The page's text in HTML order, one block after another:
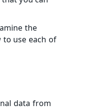
the
to use each of
data from